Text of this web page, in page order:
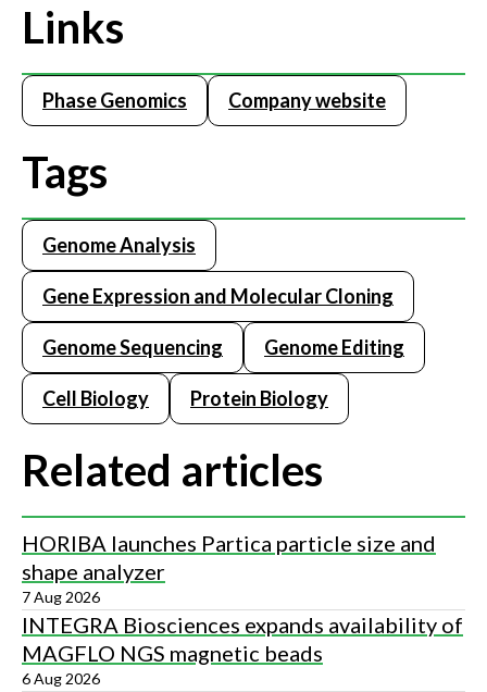
Links
Phase Genomics Company website
Tags
Genome Analysis
Gene Expression and Molecular Cloning
Genome Sequencing Genome Editing
Cell Biology Protein Biology
Related articles
HORIBA launches Partica particle size and
shape analyzer
7 Aug 2026
INTEGRA Biosciences expands availability of
MAGFLO NGS magnetic beads
6 Aug 2026